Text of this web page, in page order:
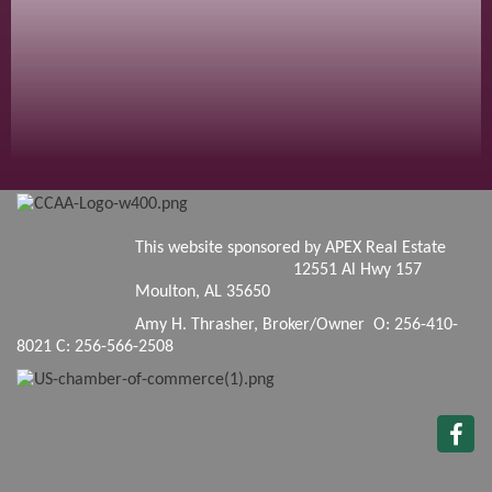
This website sponsored by APEX Real Estate
12551 Al Hwy 157
Moulton, AL 35650
Amy H. Thrasher, Broker/Owner O: 256-410-
8021 C: 256-566-2508